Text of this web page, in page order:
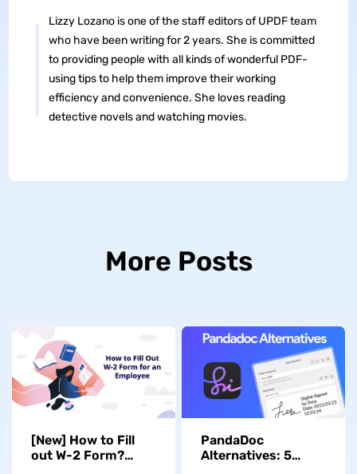
Lizzy Lozano is one of the staff editors of UPDF team
who have been writing for 2 years. She is committed
to providing people with all kinds of wonderful PDF-
using tips to help them improve their working
efficiency and convenience. She loves reading
detective novels and watching movies.
More Posts
[New] How to Fill
out W-2 Form?
PandaDoc
Alternatives: 5